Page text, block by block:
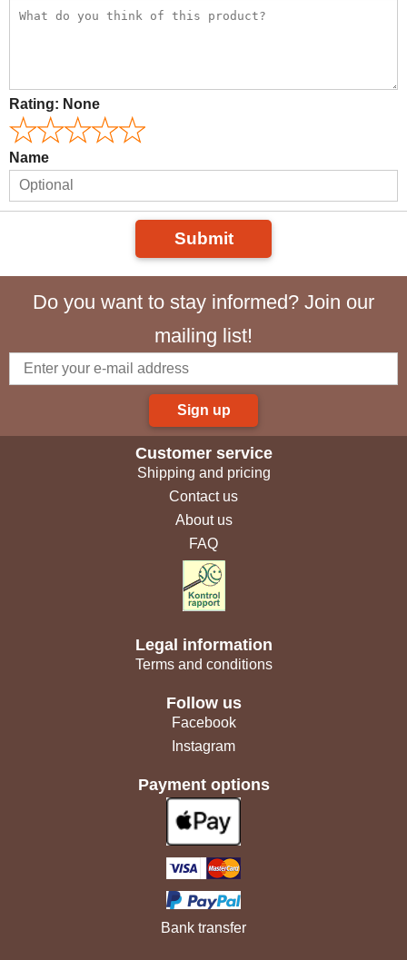
Rating: None
Name
Submit
Do you want to stay informed? Join our
mailing list!
Sign up
Customer service
Shipping and pricing
Contact us
About us
FAQ
Legal information
Terms and conditions
Follow us
Facebook
Instagram
Payment options
Bank transfer